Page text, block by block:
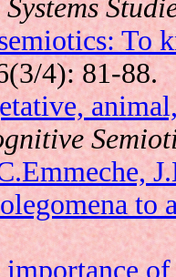
To
4): 81-88.
to